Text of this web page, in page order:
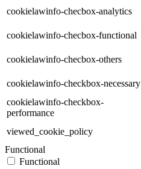
cookielawinfo-checbox-analytics
cookielawinfo-checbox-functional
cookielawinfo-checbox-others
cookielawinfo-checkbox-necessary
cookielawinfo-checkbox-
performance
viewed_cookie_policy
Functional
Functional